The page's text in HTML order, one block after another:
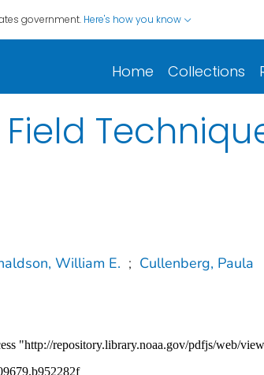
government. Here's how you know
Home Collections
William E. ; Cullenberg, Paula